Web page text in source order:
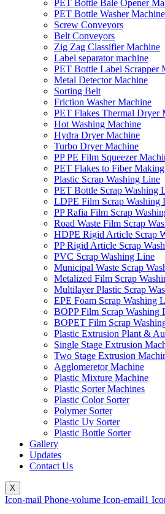
PET Bottle Bale Opener
PET Bottle Washer Machine
Screw Conveyors
Belt Conveyors
Zig Zag Classifier Machine
Label separator machine
PET Bottle Label Scrapper
Metal Detector Machine
Sorting Belt
Friction Washer Machine
PET Flakes Thermal Dryer
Hot Washing Machine
Hydra Dryer Machine
Turbo Dryer Machine
PP PE Film Squeezer
PET Flakes to Fiber
Plastic Scrap Washing Line
PET Bottle Scrap Washing
LDPE Film Scrap Washing
PP Rafia Film Scrap
Road Waste Film Scrap
HDPE Rigid Article Scrap
PP Rigid Article Scrap
PVC Scrap Washing Line
Municipal Waste Scrap
Metalized Film Scrap
Multilayer Plastic Scrap
EPE Foam Scrap Washing
BOPP Film Scrap Washing
BOPET Film Scrap
Plastic Extrusion Plant &
Single Stage Extrusion
Two Stage Extrusion
Agglomeretor Machine
Plastic Mixture Machine
Plastic Sorter Machines
Plastic Color Sorter
Polymer Sorter
Plastic Uv Sorter
Plastic Bottle Sorter
Gallery
Updates
Contact Us
X
Icon-mail Phone-volume Icon-email1